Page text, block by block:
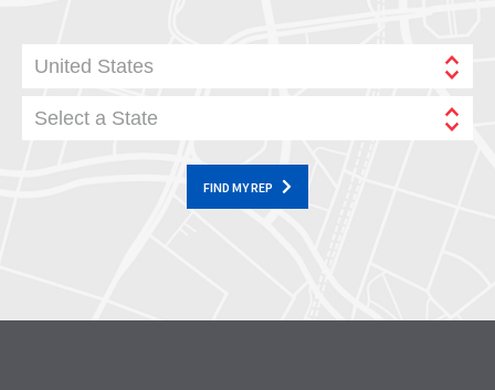
United States
Select a State
FIND MY REP